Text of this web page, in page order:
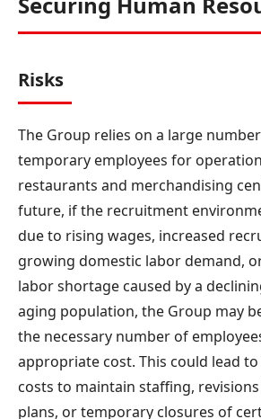
Risks
The Group relies on a large
temporary employees for
restaurants and merchandising
future, if the recruitment
due to rising wages, increased
growing domestic labor demand,
labor shortage caused by a
aging population, the Group may
the necessary number of
appropriate cost. This could lead
costs to maintain staffing,
plans, or temporary closures of